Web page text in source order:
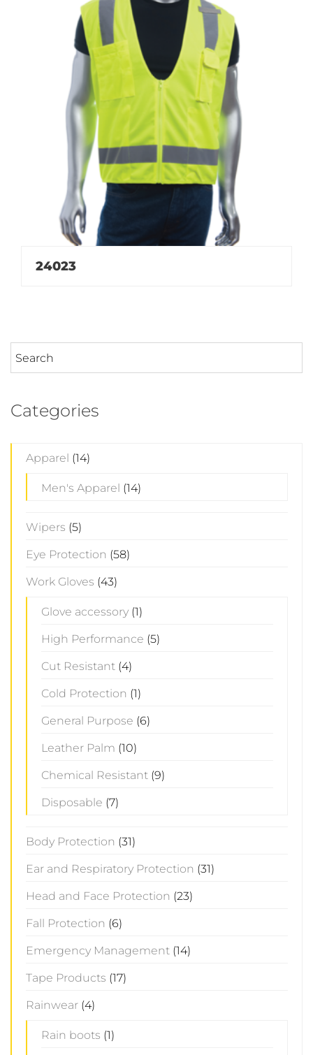
24023
Categories
Apparel (14)
Men's Apparel (14)
Wipers (5)
Eye Protection (58)
Work Gloves (43)
Glove accessory (1)
High Performance (5)
Cut Resistant (4)
Cold Protection (1)
General Purpose (6)
Leather Palm (10)
Chemical Resistant (9)
Disposable (7)
Body Protection (31)
Ear and Respiratory Protection (31)
Head and Face Protection (23)
Fall Protection (6)
Emergency Management (14)
Tape Products (17)
Rainwear (4)
Rain boots (1)